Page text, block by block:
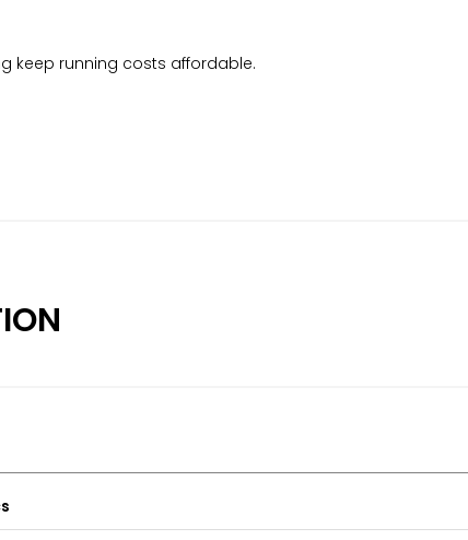
keep running costs affordable.